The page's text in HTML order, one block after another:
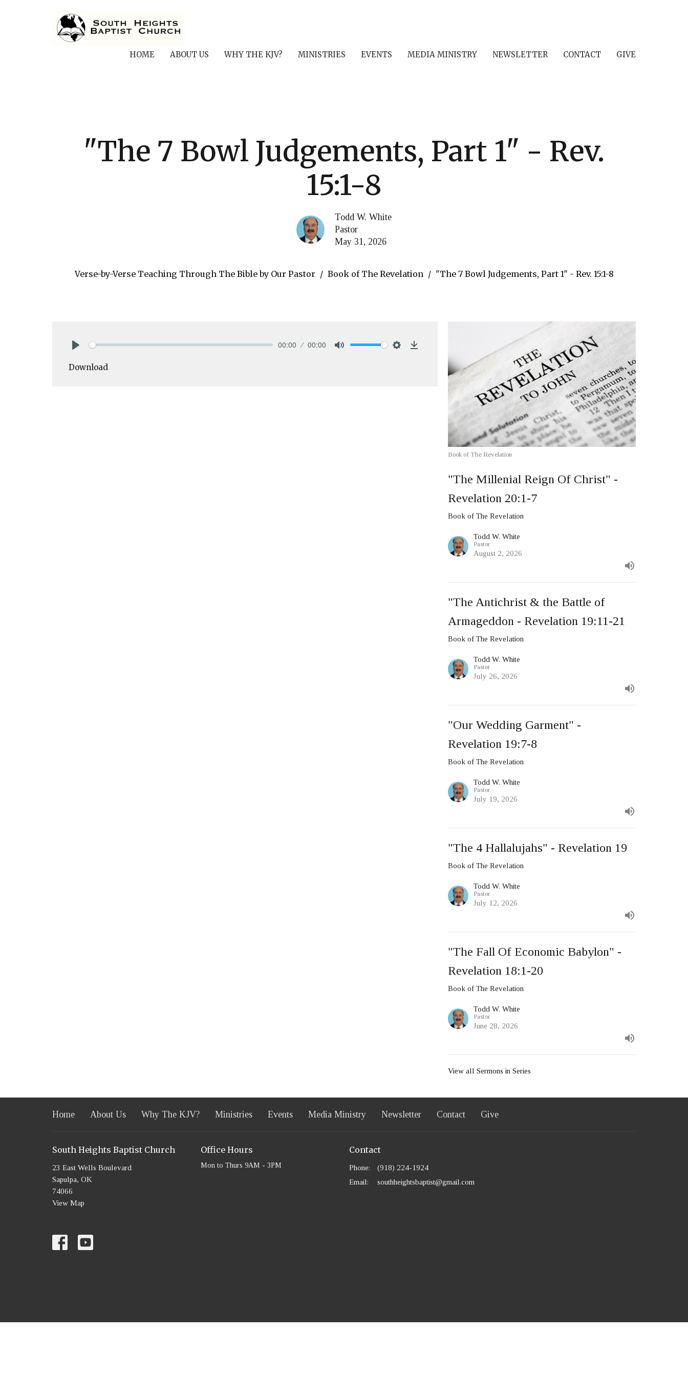
HOME ABOUT US WHY THE KJV? MINISTRIES EVENTS MEDIA MINISTRY NEWSLETTER CONTACT GIVE
"The 7 Bowl Judgements, Part 1" - Rev.
15:1-8
Todd W. White
Pastor
May 31, 2026
Verse-by-Verse Teaching Through The Bible by Our Pastor Book of The Revelation "The 7 Bowl Judgements, Part 1" - Rev. 15:1-8
00:00 00:00
Download
Book of The Revelation
"The Millenial Reign Of Christ" -
Revelation 20:1-7
Book of The Revelation
Todd W. White
Pastor
August 2, 2026
"The Antichrist & the Battle of
Armageddon - Revelation 19:11-21
Book of The Revelation
Todd W. White
Pastor
July 26, 2026
"Our Wedding Garment" -
Revelation 19:7-8
Book of The Revelation
Todd W. White
Pastor
July 19, 2026
"The 4 Hallalujahs" - Revelation 19
Book of The Revelation
Todd W. White
Pastor
July 12, 2026
"The Fall Of Economic Babylon" -
Revelation 18:1-20
Book of The Revelation
Todd W. White
Pastor
June 28, 2026
View all Sermons in Series
Home About Us Why The KJV? Ministries Events Media Ministry Newsletter Contact Give
South Heights Baptist Church
23 East Wells Boulevard
Sapulpa, OK
74066
View Map
Office Hours
Mon to Thurs 9AM - 3PM
Contact
Phone:
(918) 224-1924
Email: southheightsbaptist@gmail.com